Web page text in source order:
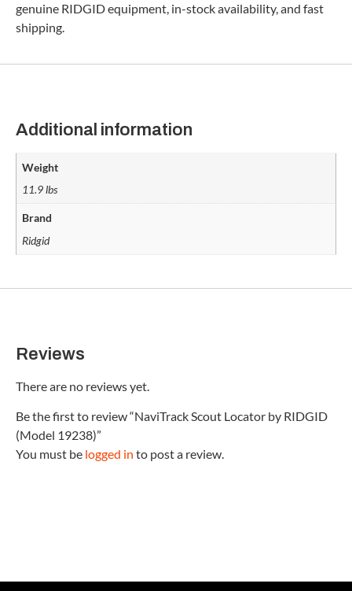
genuine RIDGID equipment, in-stock availability, and fast
shipping.
Additional information
Weight
11.9 lbs
Brand
Ridgid
Reviews
There are no reviews yet.
Be the first to review “NaviTrack Scout Locator by RIDGID
(Model 19238)”
You must be logged in to post a review.